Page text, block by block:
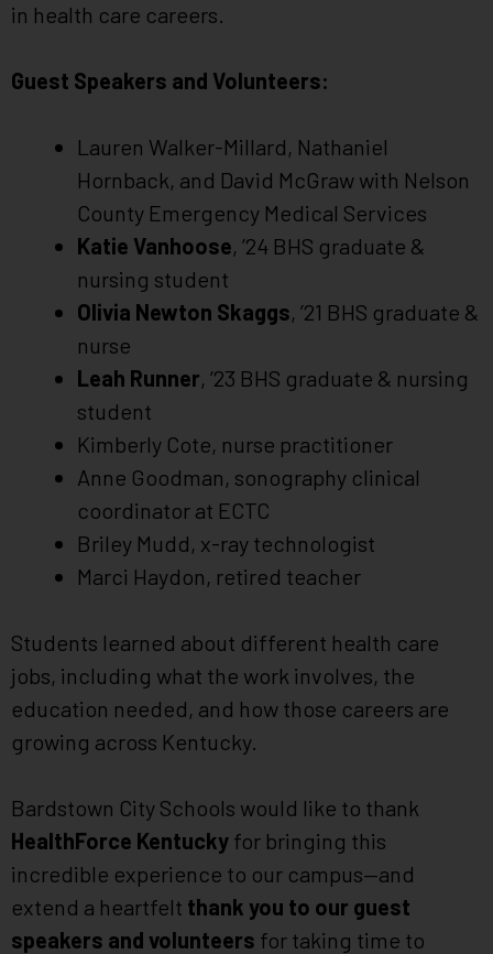
in health care careers.
Guest Speakers and Volunteers:
Lauren Walker-Millard, Nathaniel
Hornback, and David McGraw with Nelson
County Emergency Medical Services
Katie Vanhoose, ’24 BHS graduate &
nursing student
Olivia Newton Skaggs, ’21 BHS graduate &
nurse
Leah Runner, ’23 BHS graduate & nursing
student
Kimberly Cote, nurse practitioner
Anne Goodman, sonography clinical
coordinator at ECTC
Briley Mudd, x-ray technologist
Marci Haydon, retired teacher
Students learned about different health care
jobs, including what the work involves, the
education needed, and how those careers are
growing across Kentucky.
Bardstown City Schools would like to thank
HealthForce Kentucky for bringing this
incredible experience to our campus—and
extend a heartfelt thank you to our guest
speakers and volunteers for taking time to